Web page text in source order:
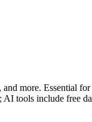
more. Essential
AI tools include free